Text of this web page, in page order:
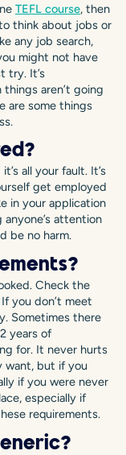
TEFL course, then
think about jobs or
any job search,
might not have
try. It’s
aren’t going
are some things
all your fault. It’s
get employed
in your application
attention
be no harm.
Check the
you don’t meet
Sometimes there
years of
for. It never hurts
want, but if you
if you were never
especially if
requirements.